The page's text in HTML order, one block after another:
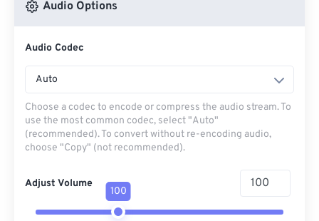
Audio Options
Audio Codec
Auto
Choose a codec to encode or compress the audio stream. To
use the most common codec, select "Auto"
(recommended). To convert without re-encoding audio,
choose "Copy" (not recommended).
Adjust Volume
100